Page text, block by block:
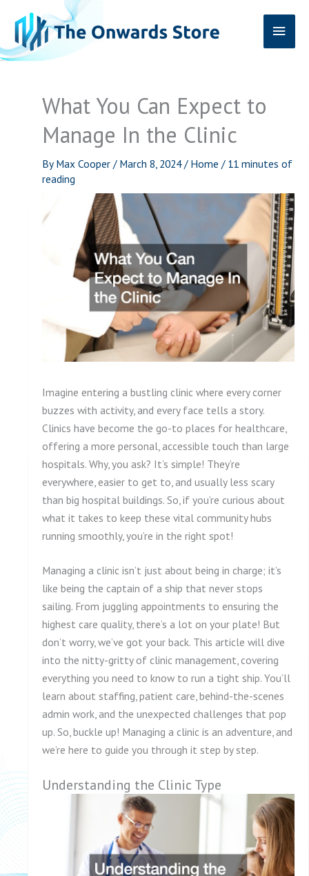
content
Main
What You Can Expect to
Manage In the Clinic
By Max Cooper / March 8, 2024/ Home / 11 minutes of
reading
Imagine entering a bustling clinic where every corner
buzzes with activity, and every face tells a story.
Clinics have become the go-to places for healthcare,
offering a more personal, accessible touch than large
hospitals. Why, you ask? It’s simple! They’re
everywhere, easier to get to, and usually less scary
than big hospital buildings. So, if you’re curious about
what it takes to keep these vital community hubs
running smoothly, you’re in the right spot!
Managing a clinic isn’t just about being in charge; it’s
like being the captain of a ship that never stops
sailing. From juggling appointments to ensuring the
highest care quality, there’s a lot on your plate! But
don’t worry, we’ve got your back. This article will dive
into the nitty-gritty of clinic management, covering
everything you need to know to run a tight ship. You’ll
learn about staffing, patient care, behind-the-scenes
admin work, and the unexpected challenges that pop
up. So, buckle up! Managing a clinic is an adventure, and
we’re here to guide you through it step by step.
Understanding the Clinic Type